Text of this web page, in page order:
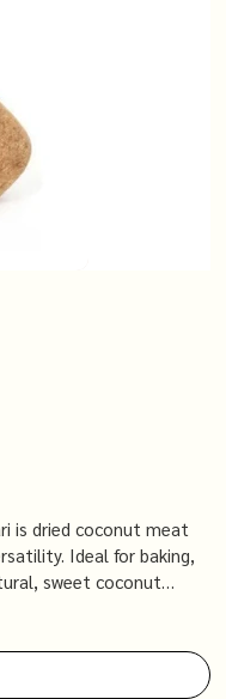
is dried coconut meat
Ideal for baking,
sweet coconut